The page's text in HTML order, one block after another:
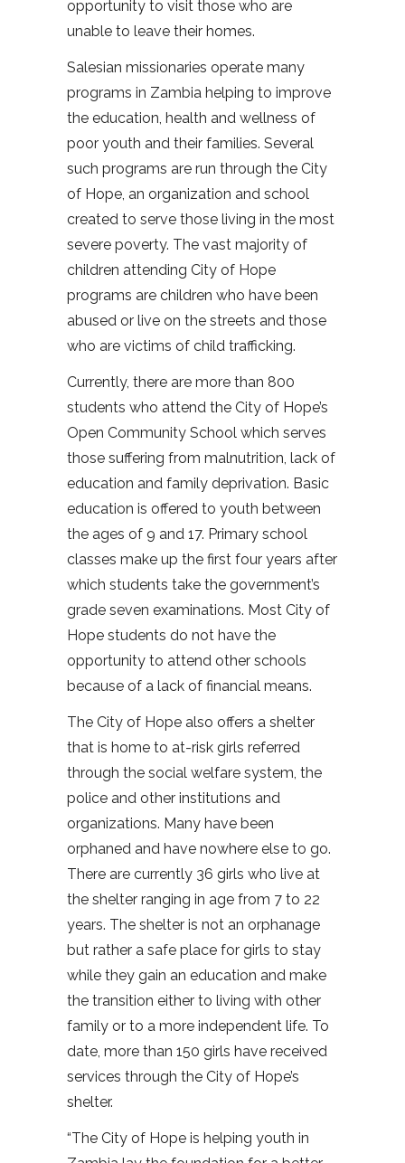
opportunity to visit those who are
unable to leave their homes.
Salesian missionaries operate many
programs in Zambia helping to improve
the education, health and wellness of
poor youth and their families. Several
such programs are run through the City
of Hope, an organization and school
created to serve those living in the most
severe poverty. The vast majority of
children attending City of Hope
programs are children who have been
abused or live on the streets and those
who are victims of child trafficking.
Currently, there are more than 800
students who attend the City of Hope’s
Open Community School which serves
those suffering from malnutrition, lack of
education and family deprivation. Basic
education is offered to youth between
the ages of 9 and 17. Primary school
classes make up the first four years after
which students take the government’s
grade seven examinations. Most City of
Hope students do not have the
opportunity to attend other schools
because of a lack of financial means.
The City of Hope also offers a shelter
that is home to at-risk girls referred
through the social welfare system, the
police and other institutions and
organizations. Many have been
orphaned and have nowhere else to go.
There are currently 36 girls who live at
the shelter ranging in age from 7 to 22
years. The shelter is not an orphanage
but rather a safe place for girls to stay
while they gain an education and make
the transition either to living with other
family or to a more independent life. To
date, more than 150 girls have received
services through the City of Hope’s
shelter.
“The City of Hope is helping youth in